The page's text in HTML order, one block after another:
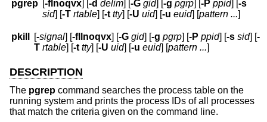
pgrep [-flnoqvx] [-d delim] [-G gid] [-g pgrp] [-P ppid] [-s
sid] [-T rtable] [-t tty] [-U uid] [-u euid] [pattern ...]
pkill [-signal] [-fIlnoqvx] [-G gid] [-g pgrp] [-P ppid] [-s sid] [-
T rtable] [-t tty] [-U uid] [-u euid] [pattern ...]
DESCRIPTION
The pgrep command searches the process table on the
running system and prints the process IDs of all processes
that match the criteria given on the command line.